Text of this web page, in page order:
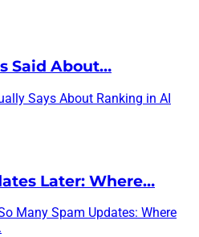
Said About…
Says About Ranking in AI
Later: Where…
Many Spam Updates: Where